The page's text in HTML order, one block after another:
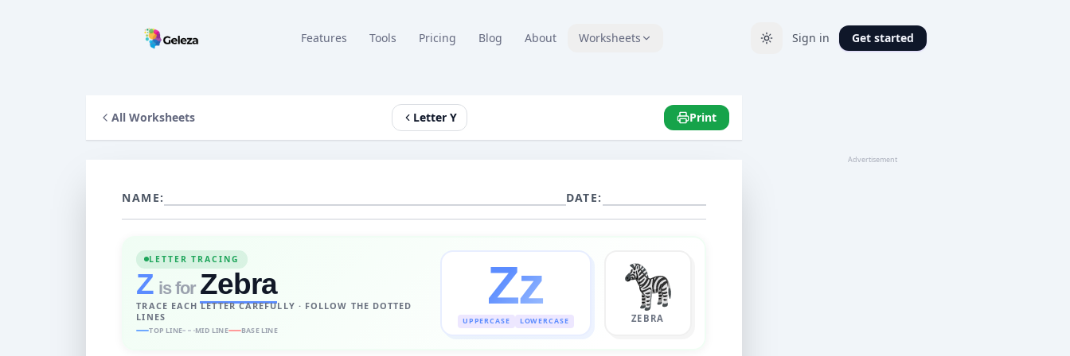
Features Tools Pricing Blog About Worksheets Sign in Get started
All Worksheets Letter Y Print
NAME: DATE:
LETTER TRACING
Z is for Zebra
TRACE EACH LETTER CAREFULLY · FOLLOW THE DOTTED
LINES
TOP LINE MID LINE BASE LINE
Zz
UPPERCASE LOWERCASE ZEBRA
Advertisement